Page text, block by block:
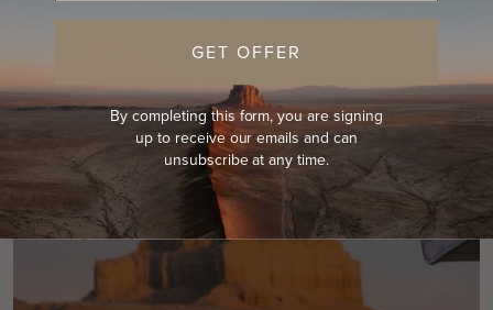
Measure Your Head Size
GET OFFER
By completing this form, you are signing
up to receive our emails and can
unsubscribe at any time.